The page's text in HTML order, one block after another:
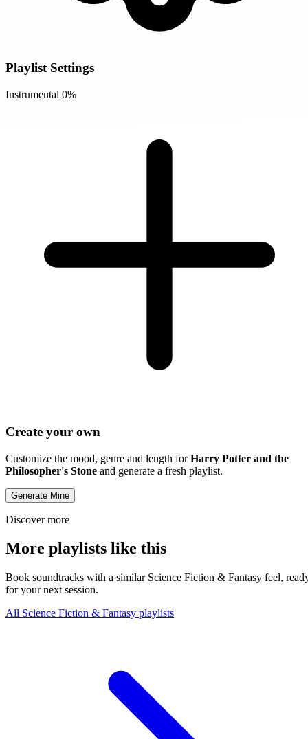
Playlist Settings
Instrumental 0%
Create your own
Customize the mood, genre and length forHarry Potter and the
Philosopher's Stone and generate a fresh playlist.
Generate Mine
Discover more
More playlists like this
Book soundtracks with a similar Science Fiction & Fantasy feel,
for your next session.
All Science Fiction & Fantasy playlists